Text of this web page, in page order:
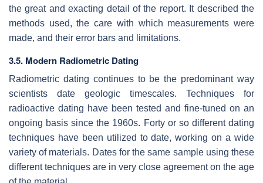
the great and exacting detail of the report. It described the
methods used, the care with which measurements were
made, and their error bars and limitations.
3.5. Modern Radiometric Dating
Radiometric dating continues to be the predominant way
scientists date geologic timescales. Techniques for
radioactive dating have been tested and fine-tuned on an
ongoing basis since the 1960s. Forty or so different dating
techniques have been utilized to date, working on a wide
variety of materials. Dates for the same sample using these
different techniques are in very close agreement on the age